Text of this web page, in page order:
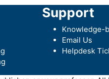
Support
Knowledge-
Email Us
Helpdesk